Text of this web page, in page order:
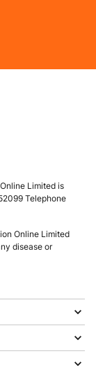
Limited is
Telephone
Online Limited
disease or